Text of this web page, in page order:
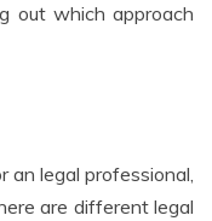
out which approach
an legal professional,
are different legal